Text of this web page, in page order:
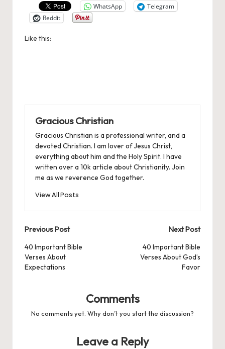
WhatsApp
Telegram
Reddit
Like this:
Gracious Christian
Gracious Christian is a professional writer, and a
devoted Christian. I am lover of Jesus Christ,
everything about him and the Holy Spirit. I have
written over a 10k article about Christianity. Join
me as we reverence God together.
View All Posts
Post
navigation
Previous Post
40 Important Bible
Verses About
Expectations
Next Post
40 Important Bible
Verses About God’s
Favor
Comments
No comments yet. Why don’t you start the discussion?
Leave a Reply